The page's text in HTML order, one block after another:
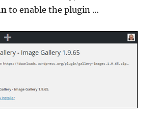
to enable the plugin …